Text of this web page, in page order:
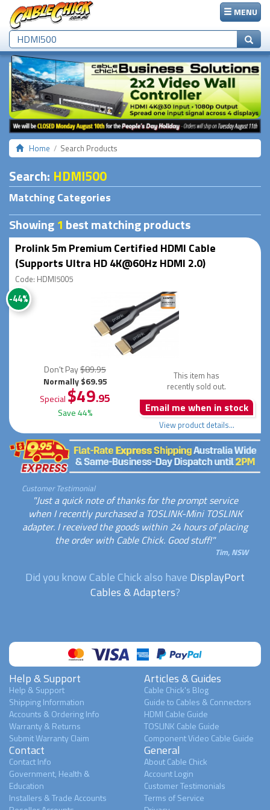
MENU
Home Search Products
Search: HDMI500
Matching Categories
Showing1 best matching products
Prolink 5m Premium Certified HDMI Cable
(Supports Ultra HD 4K@60Hz HDMI 2.0)
Code: HDMI5005
-44%
Don't Pay$89.95
Normally $69.95
Special $49.95
Save 44%
This item has
recently sold out.
Email me when in stock
View product details...
Customer Testimonial
"Just a quick note of thanks for the prompt service
when I recently purchased a TOSLINK-Mini TOSLINK
adapter. I received the goods within 24 hours of placing
the order with Cable Chick. Good stuff!"
Tim, NSW
Did you know Cable Chick also have DisplayPort
Cables & Adapters?
Help & Support
Help & Support
Shipping Information
Accounts & Ordering Info
Warranty & Returns
Submit Warranty Claim
Articles & Guides
Cable Chick's Blog
Guide to Cables & Connectors
HDMI Cable Guide
TOSLINK Cable Guide
Component Video Cable Guide
Contact
Contact Info
Government, Health &
Education
Installers & Trade Accounts
General
About Cable Chick
Account Login
Customer Testimonials
Terms of Service